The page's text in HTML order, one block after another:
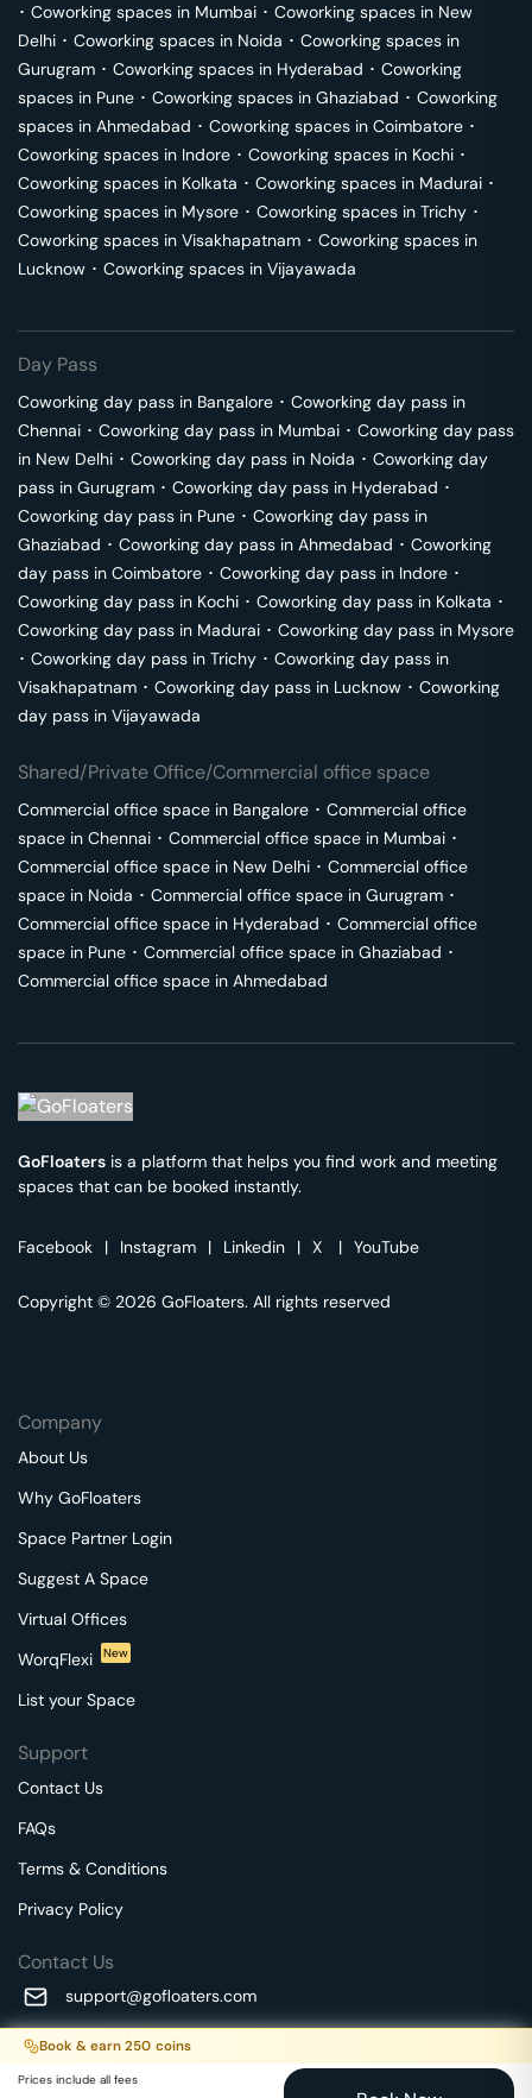
Book & earn 250 coins
Prices include all fees
･ Coworking spaces in Mumbai ･ Coworking spaces in New
Delhi ･ Coworking spaces in Noida ･ Coworking spaces in
Gurugram ･ Coworking spaces in Hyderabad ･ Coworking
spaces in Pune ･ Coworking spaces in Ghaziabad ･ Coworking
spaces in Ahmedabad ･ Coworking spaces in Coimbatore ･
Coworking spaces in Indore ･ Coworking spaces in Kochi ･
Coworking spaces in Kolkata ･ Coworking spaces in Madurai ･
Coworking spaces in Mysore ･ Coworking spaces in Trichy ･
Coworking spaces in Visakhapatnam ･ Coworking spaces in
Lucknow ･ Coworking spaces in Vijayawada
Day Pass
Coworking day pass in Bangalore ･ Coworking day pass in
Chennai ･ Coworking day pass in Mumbai ･ Coworking day pass
in New Delhi ･ Coworking day pass in Noida ･ Coworking day
pass in Gurugram ･ Coworking day pass in Hyderabad ･
Coworking day pass in Pune ･ Coworking day pass in
Ghaziabad ･ Coworking day pass in Ahmedabad ･ Coworking
day pass in Coimbatore ･ Coworking day pass in Indore ･
Coworking day pass in Kochi ･ Coworking day pass in Kolkata ･
Coworking day pass in Madurai ･ Coworking day pass in Mysore
･ Coworking day pass in Trichy ･ Coworking day pass in
Visakhapatnam ･ Coworking day pass in Lucknow ･ Coworking
day pass in Vijayawada
Shared/Private Office/Commercial office space
Commercial office space in Bangalore ･ Commercial office
space in Chennai ･ Commercial office space in Mumbai ･
Commercial office space in New Delhi ･ Commercial office
space in Noida ･ Commercial office space in Gurugram ･
Commercial office space in Hyderabad ･ Commercial office
space in Pune ･ Commercial office space in Ghaziabad ･
Commercial office space in Ahmedabad
GoFloaters is a platform that helps you find work and meeting
spaces that can be booked instantly.
Facebook | Instagram | Linkedin | X | YouTube
Copyright © 2026 GoFloaters. All rights reserved
Company
About Us
Why GoFloaters
Space Partner Login
Suggest A Space
Virtual Offices
WorqFlexi
New
List your Space
Support
Contact Us
FAQs
Terms & Conditions
Privacy Policy
Contact Us
support@gofloaters.com
A unit of SMBSure Business Solutions Private Limited
Millenia Business Park Campus - 1A, 2nd Floor, 9/1A MGR
We use 🍪.